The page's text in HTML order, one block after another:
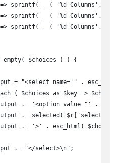
sprintf( __( '%d Columns','wen-
sprintf( __( '%d Columns','wen-
sprintf( __( '%d Columns','wen-
empty( $choices ) ) {
= "<select name='" . esc_attr(
( $choices as $key => $choice )
.= '<option value="' .
.= selected( $r['selected'],
.= '>' . esc_html( $choice ) .
.= "</select>\n";